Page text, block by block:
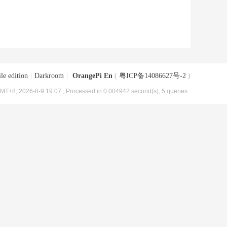
edition Darkroom OrangePi En ( 粤ICP备14086627号-2 )
2026-8-9 19:07 , Processed in 0.004942 second(s), 5 queries .